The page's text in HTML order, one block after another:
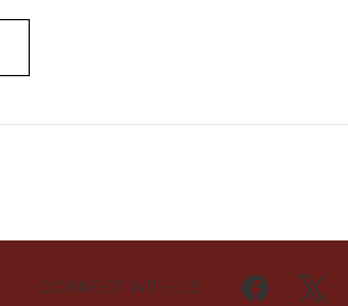
CONNECT WITH US